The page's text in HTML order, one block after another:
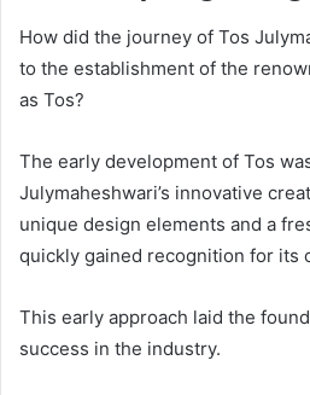
How did the journey of Tos
to the establishment of the
as Tos?
The early development of Tos
Julymaheshwari’s innovative
unique design elements and a
quickly gained recognition for its
This early approach laid the
success in the industry.